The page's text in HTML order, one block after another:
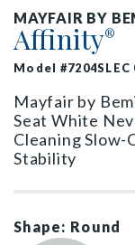
MAYFAIR BY
Affinity®
Model #7204SLEC
Mayfair by
Seat White
Cleaning
Stability
Shape: Round